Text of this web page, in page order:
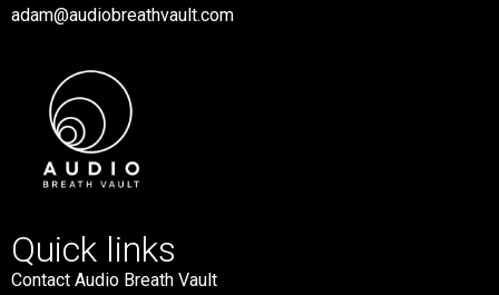
adam@audiobreathvault.com
Quick links
Contact Audio Breath Vault